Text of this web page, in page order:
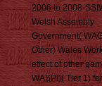
2006 to 2008-
Welsh Assembly
Government(
Other) Wales
effect of other
WASPI)( Tier 1) for